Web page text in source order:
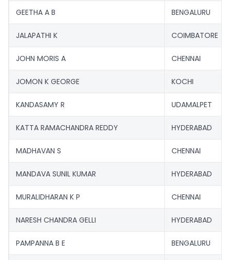
GEETHA A B BENGALURU
JALAPATHI K COIMBATORE
JOHN MORIS A CHENNAI
JOMON K GEORGE KOCHI
KANDASAMY R UDAMALPET
KATTA RAMACHANDRA REDDY HYDERABAD
MADHAVAN S CHENNAI
MANDAVA SUNIL KUMAR HYDERABAD
MURALIDHARAN K P CHENNAI
NARESH CHANDRA GELLI HYDERABAD
PAMPANNA B E BENGALURU